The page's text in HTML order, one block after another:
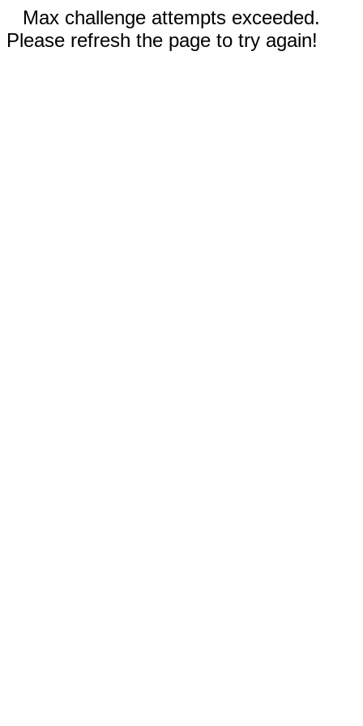
Max challenge attempts exceeded.
Please refresh the page to try again!